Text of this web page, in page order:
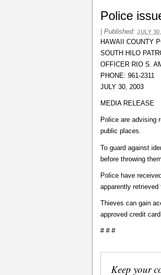
Police
Published: JULY
HAWAII COUNTY
SOUTH HILO
OFFICER RIO S.
PHONE: 961-2311
JULY 30, 2003
MEDIA RELEASE
Police are advising
public places.
To guard against
before throwing
Police have
apparently retrieved
Thieves can gain
approved credit
# # #
Keep your